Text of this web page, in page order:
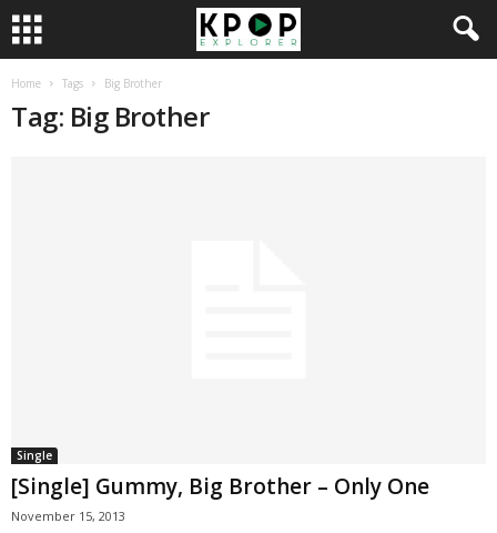
Home Tags Big Brother
Tag: Big Brother
Single
[Single] Gummy, Big Brother – Only One
November 15, 2013